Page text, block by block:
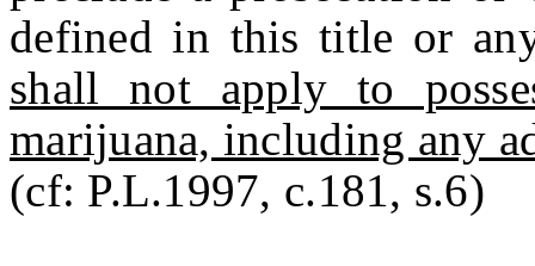
defined in this title or
shall not apply to
marijuana, including any
(cf: P.L.1997, c.181, s.6)